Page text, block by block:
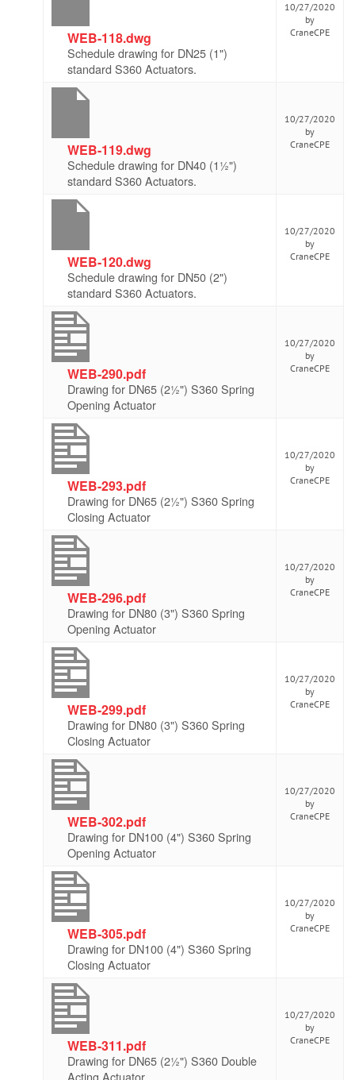
WEB-118.dwg
Schedule drawing for DN25 (1")
standard S360 Actuators.
10/27/2020
by
CraneCPE
WEB-119.dwg
Schedule drawing for DN40 (1½")
standard S360 Actuators.
10/27/2020
by
CraneCPE
WEB-120.dwg
Schedule drawing for DN50 (2")
standard S360 Actuators.
10/27/2020
by
CraneCPE
WEB-290.pdf
Drawing for DN65 (2½") S360 Spring
Opening Actuator
10/27/2020
by
CraneCPE
WEB-293.pdf
Drawing for DN65 (2½") S360 Spring
Closing Actuator
10/27/2020
by
CraneCPE
WEB-296.pdf
Drawing for DN80 (3") S360 Spring
Opening Actuator
10/27/2020
by
CraneCPE
WEB-299.pdf
Drawing for DN80 (3") S360 Spring
Closing Actuator
10/27/2020
by
CraneCPE
WEB-302.pdf
Drawing for DN100 (4") S360 Spring
Opening Actuator
10/27/2020
by
CraneCPE
WEB-305.pdf
Drawing for DN100 (4") S360 Spring
Closing Actuator
10/27/2020
by
CraneCPE
WEB-311.pdf
Drawing for DN65 (2½") S360 Double
Acting Actuator
10/27/2020
by
CraneCPE